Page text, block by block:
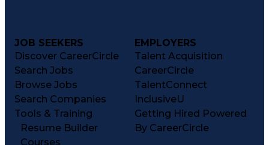
JOB SEEKERS
Discover CareerCircle
Search Jobs
Browse Jobs
Search Companies
Tools & Training
Resume Builder
Courses
EMPLOYERS
Talent Acquisition
CareerCircle
TalentConnect
InclusiveU
Getting Hired Powered
By CareerCircle